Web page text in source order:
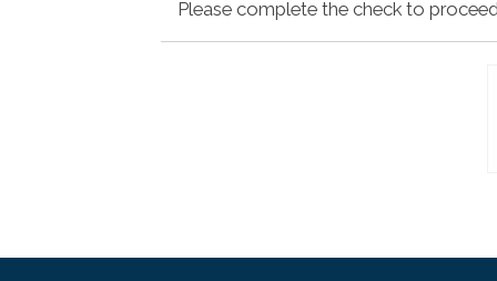
Please complete the check to